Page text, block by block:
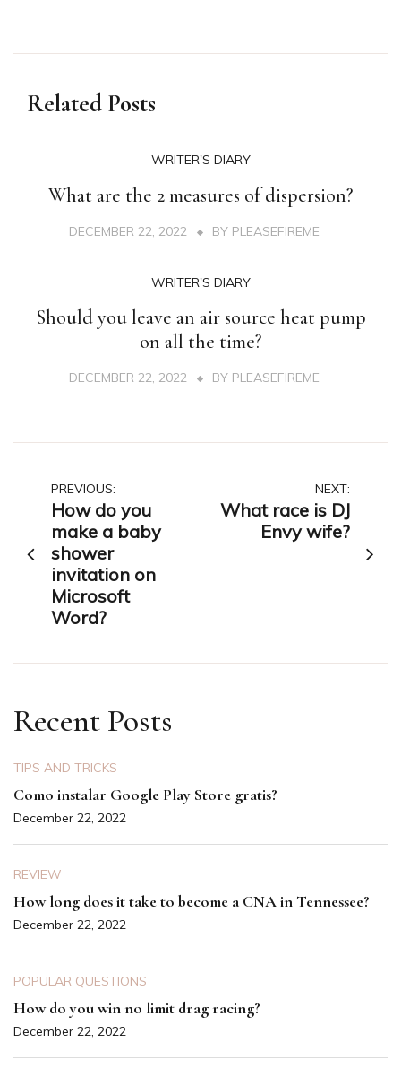
Related Posts
WRITER'S DIARY
What are the 2 measures of dispersion?
DECEMBER 22, 2022 BY PLEASEFIREME
WRITER'S DIARY
Should you leave an air source heat pump
on all the time?
DECEMBER 22, 2022 BY PLEASEFIREME
Post
navigation
PREVIOUS:
How do you
make a baby
shower
invitation on
Microsoft
Word?
NEXT:
What race is DJ
Envy wife?
Recent Posts
TIPS AND TRICKS
Como instalar Google Play Store gratis?
December 22, 2022
REVIEW
How long does it take to become a CNA in Tennessee?
December 22, 2022
POPULAR QUESTIONS
How do you win no limit drag racing?
December 22, 2022